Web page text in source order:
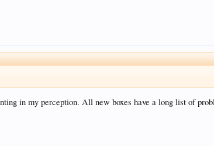
in my perception. All new boxes have a long list of